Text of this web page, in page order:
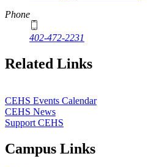
Phone
402-472-2231
Related Links
CEHS Events Calendar
CEHS News
Support CEHS
Campus Links